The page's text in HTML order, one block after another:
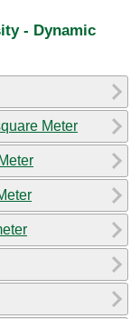
- Dynamic
Meter